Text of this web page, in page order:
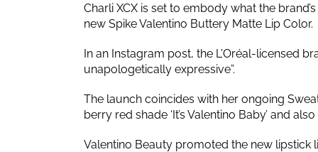
Charli XCX is set to embody what the
new Spike Valentino Buttery Matte Lip Color.
In an Instagram post, the L'Oréal-licensed
unapologetically expressive”.
The launch coincides with her ongoing
berry red shade ‘It’s Valentino Baby’ and
Valentino Beauty promoted the new lipstick